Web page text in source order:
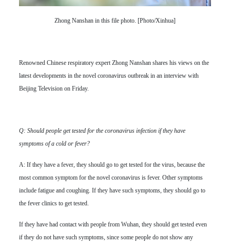
Zhong Nanshan in this file photo. [Photo/Xinhua]
Renowned Chinese respiratory expert Zhong Nanshan shares his views on the
latest developments in the novel coronavirus outbreak in an interview with
Beijing Television on Friday.
Q: Should people get tested for the coronavirus infection if they have
symptoms of a cold or fever?
A: If they have a fever, they should go to get tested for the virus, because the
most common symptom for the novel coronavirus is fever. Other symptoms
include fatigue and coughing. If they have such symptoms, they should go to
the fever clinics to get tested.
If they have had contact with people from Wuhan, they should get tested even
if they do not have such symptoms, since some people do not show any